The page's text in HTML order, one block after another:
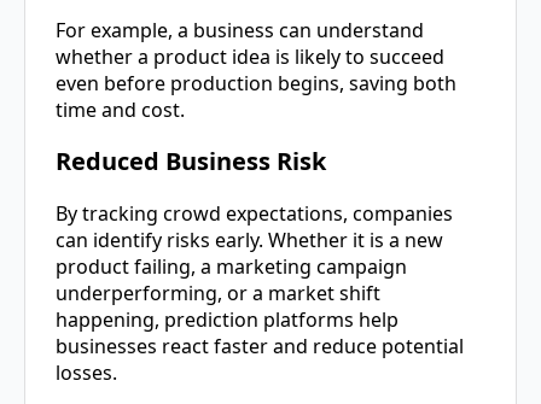
For example, a business can understand
whether a product idea is likely to succeed
even before production begins, saving both
time and cost.
Reduced Business Risk
By tracking crowd expectations, companies
can identify risks early. Whether it is a new
product failing, a marketing campaign
underperforming, or a market shift
happening, prediction platforms help
businesses react faster and reduce potential
losses.